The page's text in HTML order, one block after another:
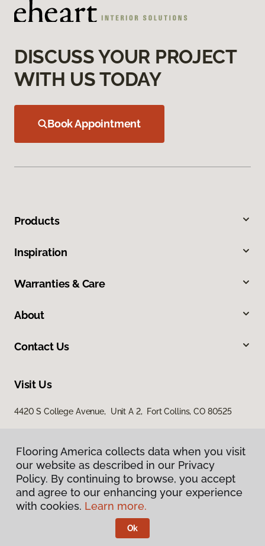
DISCUSS YOUR PROJECT
WITH US TODAY
Book Appointment
Products
Inspiration
Warranties & Care
About
Contact Us
Visit Us
4420 S College Avenue, Unit A 2, Fort Collins, CO 80525
Privacy Policy
Terms & Conditions
Flooring America.
Flooring America collects data when you visit
our website as described in our Privacy
Policy. By continuing to browse, you accept
and agree to our enhancing your experience
with cookies. Learn more.
Ok